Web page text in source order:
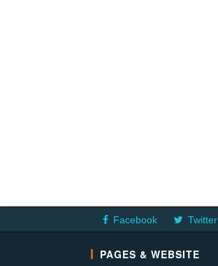
Facebook Twitter
PAGES & WEBSITE